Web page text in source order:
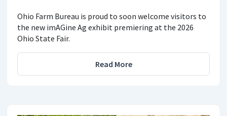
Ohio Farm Bureau is proud to soon welcome visitors to
the new imAGine Ag exhibit premiering at the 2026
Ohio State Fair.
Read More